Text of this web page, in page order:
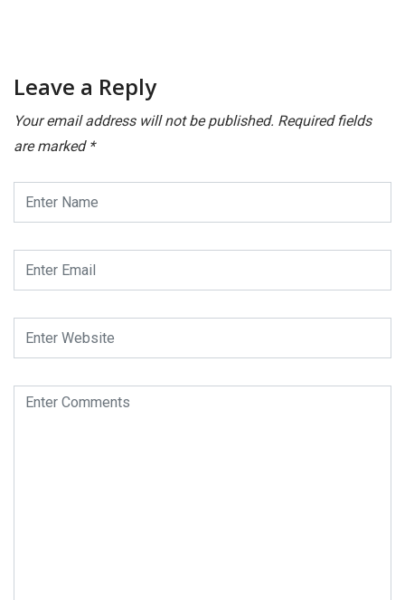
Leave a Reply
Your email address will not be published. Required fields
are marked *